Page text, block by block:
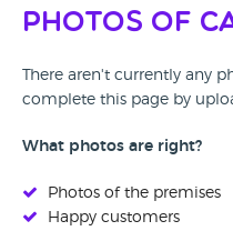
Photos of
There aren't currently any
complete this page by
What photos are right?
Photos of the premises
Happy customers